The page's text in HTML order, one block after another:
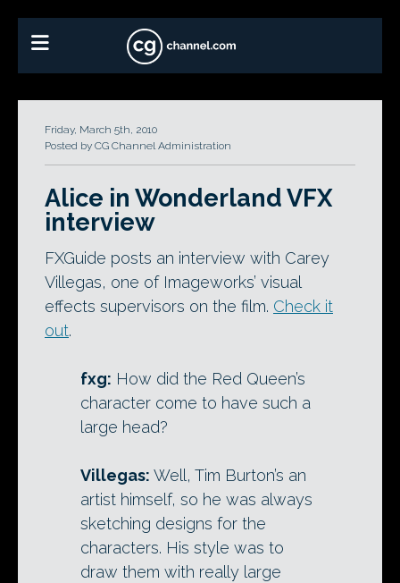
Friday, March 5th, 2010
Posted by CG Channel Administration
Alice in Wonderland VFX
interview
FXGuide posts an interview with Carey
Villegas, one of Imageworks’ visual
effects supervisors on the film. Check it
out.
fxg: How did the Red Queen’s
character come to have such a
large head?
Villegas: Well, Tim Burton’s an
artist himself, so he was always
sketching designs for the
characters. His style was to
draw them with really large